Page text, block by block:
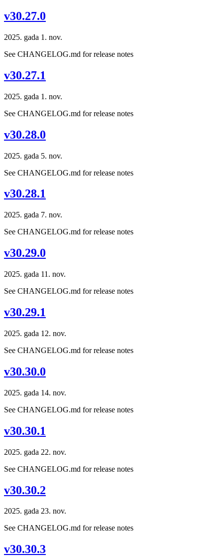
v30.27.0
2025. gada 1. nov.
See CHANGELOG.md for release notes
v30.27.1
2025. gada 1. nov.
See CHANGELOG.md for release notes
v30.28.0
2025. gada 5. nov.
See CHANGELOG.md for release notes
v30.28.1
2025. gada 7. nov.
See CHANGELOG.md for release notes
v30.29.0
2025. gada 11. nov.
See CHANGELOG.md for release notes
v30.29.1
2025. gada 12. nov.
See CHANGELOG.md for release notes
v30.30.0
2025. gada 14. nov.
See CHANGELOG.md for release notes
v30.30.1
2025. gada 22. nov.
See CHANGELOG.md for release notes
v30.30.2
2025. gada 23. nov.
See CHANGELOG.md for release notes
v30.30.3